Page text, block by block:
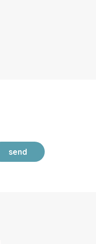
send